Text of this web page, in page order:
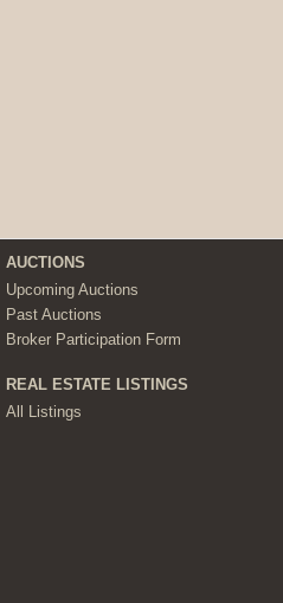
AUCTIONS
Upcoming Auctions
Past Auctions
Broker Participation Form
REAL ESTATE LISTINGS
All Listings